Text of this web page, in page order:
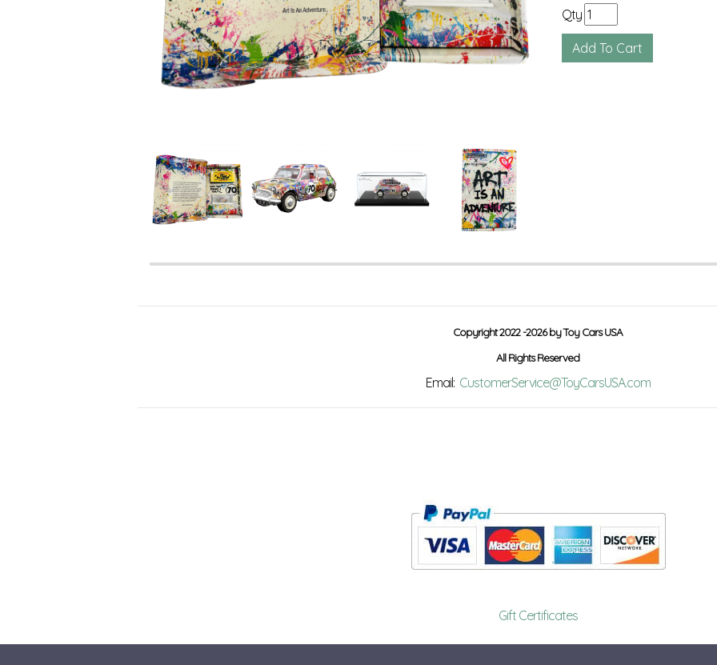
Qty
Copyright 2022 -2026 by Toy Cars USA
All Rights Reserved
Email: CustomerService@ToyCarsUSA.com
Gift Certificates